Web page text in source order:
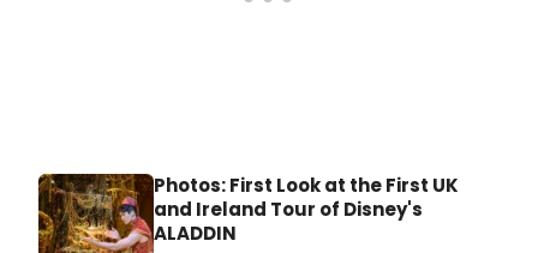
Photos: First Look at the First UK
and Ireland Tour of Disney's
ALADDIN